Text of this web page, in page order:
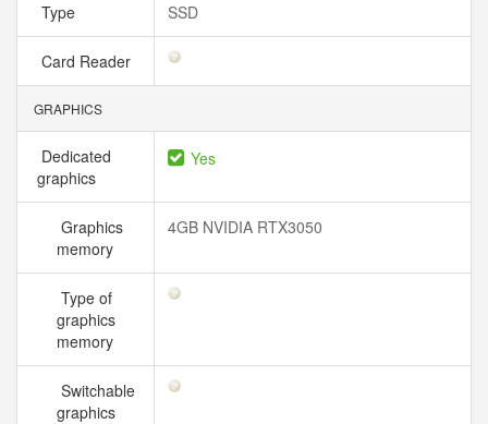
Type SSD
Card Reader
GRAPHICS
Dedicated
graphics
Yes
Graphics
memory
4GB NVIDIA RTX3050
Type of
graphics
memory
Switchable
graphics